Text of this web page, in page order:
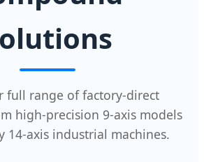
full range of factory-direct
high-precision 9-axis models
14-axis industrial machines.